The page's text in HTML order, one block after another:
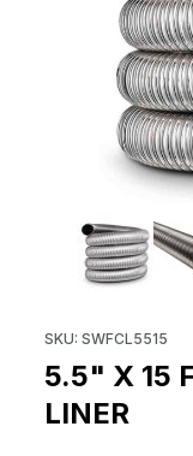
SKU: SWFCL5515
5.5" X 15
LINER